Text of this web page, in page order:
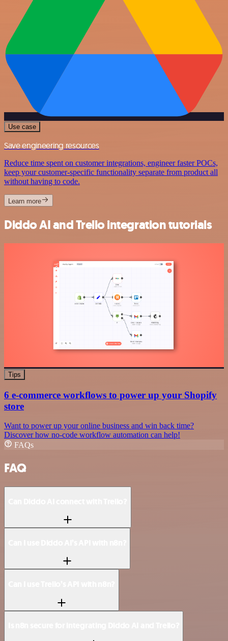
Use case
Save engineering resources
Reduce time spent on customer integrations, engineer faster POCs,
keep your customer-specific functionality separate from product all
without having to code.
Learn more
Diddo AI and Trello integration tutorials
Tips
6 e-commerce workflows to power up your Shopify
store
Want to power up your online business and win back time?
Discover how no-code workflow automation can help!
FAQs
FAQ